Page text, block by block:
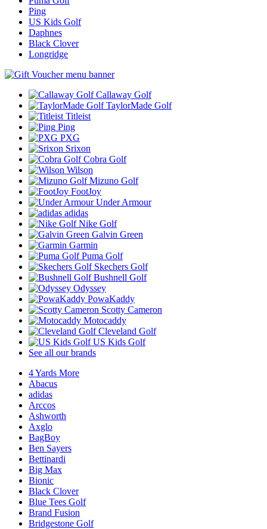
Ping
US Kids Golf
Daphnes
Black Clover
Longridge
Callaway Golf
TaylorMade Golf
Titleist
Ping
PXG
Srixon
Cobra Golf
Wilson
Mizuno Golf
FootJoy
Under Armour
adidas
Nike Golf
Galvin Green
Garmin
Puma Golf
Skechers Golf
Bushnell Golf
Odyssey
PowaKaddy
Scotty Cameron
Motocaddy
Cleveland Golf
US Kids Golf
See all our brands
4 Yards More
Abacus
adidas
Arccos
Ashworth
Axglo
BagBoy
Ben Sayers
Bettinardi
Big Max
Bionic
Black Clover
Blue Tees Golf
Brand Fusion
Bridgestone Golf